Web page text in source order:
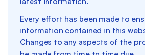
Every effort has been made to
information contained in this
Changes to any aspects of the